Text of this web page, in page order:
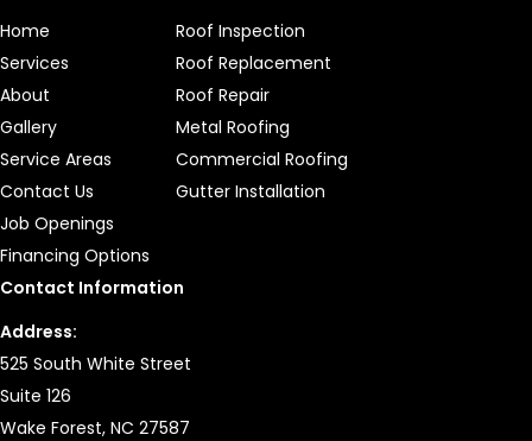
Home
Services
About
Gallery
Service Areas
Contact Us
Job Openings
Financing Options
Roof Inspection
Roof Replacement
Roof Repair
Metal Roofing
Commercial Roofing
Gutter Installation
Contact Information
Address:
525 South White Street
Suite 126
Wake Forest, NC 27587